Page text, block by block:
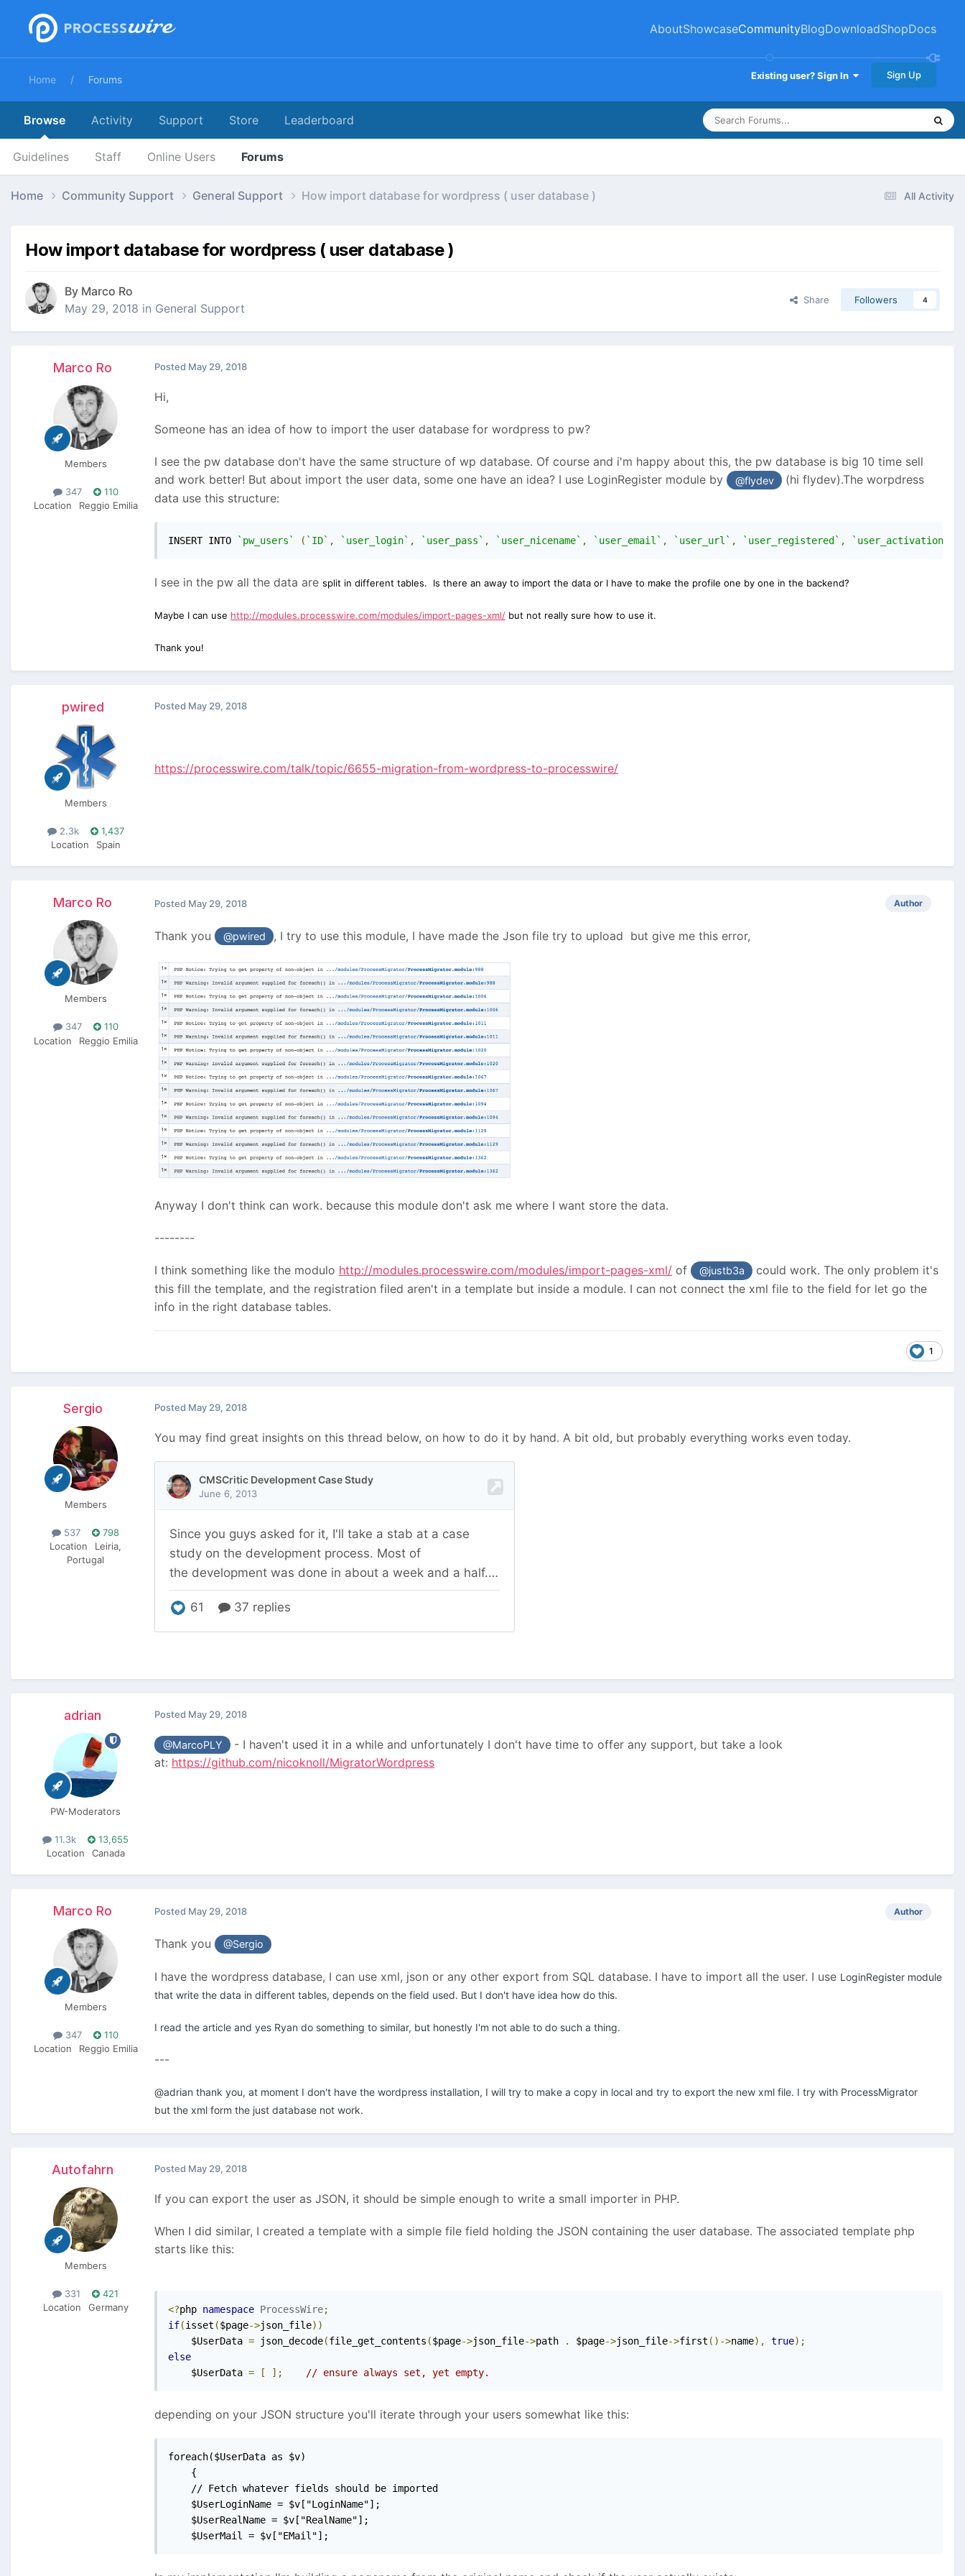
AboutShowcaseCommunityBlogDownloadShopDocs
Existing user? Sign In Sign Up
Home Forums
Browse
Guidelines Staff Online Users Forums
Activity Support Store Leaderboard
All Activity
Home Community Support General Support How import database for wordpress ( user database )
How import database for wordpress ( user database )
By Marco Ro
May 29, 2018 in General Support
Share Followers 4
Marco Ro
Members
347
110
Location
Reggio Emilia
Posted May 29, 2018
Hi,
Someone has an idea of how to import the user database for wordpress to pw?
I see the pw database don't have the same structure of wp database. Of course and i'm happy about this, the pw database is big 10 time sell
and work better! But about import the user data, some one have an idea? I use LoginRegister module by
@flydev
(hi flydev).The worpdress
data use this structure:
INSERT INTO `pw_users` ( `ID` , `user_login` , `user_pass` , `user_nicename` , `user_email` , `user_url` , `user_registered` ,
I see in the pw all the data are split in different tables. Is there an away to import the data or I have to make the profile one by one in the backend?
Maybe I can use http://modules.processwire.com/modules/import-pages-xml/ but not really sure how to use it.
Thank you!
pwired
Members
2.3k
1,437
Location
Spain
Posted May 29, 2018
https://processwire.com/talk/topic/6655-migration-from-wordpress-to-processwire/
Marco Ro
Members
347
110
Location
Reggio Emilia
Author
Posted May 29, 2018
Thank you @pwired , I try to use this module, I have made the Json file try to upload but give me this error,
Anyway I don't think can work. because this module don't ask me where I want store the data.
--------
I think something like the modulo http://modules.processwire.com/modules/import-pages-xml/ of @justb3a
could work. The only problem it's
this fill the template, and the registration filed aren't in a template but inside a module. I can not connect the xml file to the field for let go the
info in the right database tables.
1
Sergio
Members
537
798
Location
Leiria,
Portugal
Posted May 29, 2018
You may find great insights on this thread below, on how to do it by hand. A bit old, but probably everything works even today.
adrian
PW-Moderators
11.3k
13,655
Location
Canada
Posted May 29, 2018
@MarcoPLY
- I haven't used it in a while and unfortunately I don't have time to offer any support, but take a look
at: https://github.com/nicoknoll/MigratorWordpress
Marco Ro
Members
347
110
Location
Reggio Emilia
Author
Posted May 29, 2018
Thank you @Sergio
I have the wordpress database, I can use xml, json or any other export from SQL database. I have to import all the user. I use LoginRegister module
that write the data in different tables, depends on the field used. But I don't have idea how do this.
I read the article and yes Ryan do something to similar, but honestly I'm not able to do such a thing.
---
@adrian thank you, at moment I don't have the wordpress installation, I will try to make a copy in local and try to export the new xml file. I try with ProcessMigrator
but the xml form the just database not work.
Autofahrn
Members
331
421
Location
Germany
Posted May 29, 2018
If you can export the user as JSON, it should be simple enough to write a small importer in PHP.
When I did similar, I created a template with a simple file field holding the JSON containing the user database. The associated template php
starts like this:
<?php namespace ProcessWire;
if(isset ($page->json_file))
    $UserData
= json_decode(file_get_contents ($page->json_file->path . $page->json_file->first ()->name), true);
else
    $UserData
= [ ]; // ensure always set, yet empty.
depending on your JSON structure you'll iterate through your users somewhat like this:
foreach($UserData as $v)
	$UserMail = $v["EMail"];